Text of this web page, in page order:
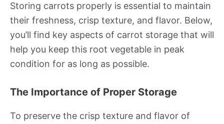
Storing carrots properly is essential to maintain
their freshness, crisp texture, and flavor. Below,
you’ll find key aspects of carrot storage that will
help you keep this root vegetable in peak
condition for as long as possible.
The Importance of Proper Storage
To preserve the crisp texture and flavor of